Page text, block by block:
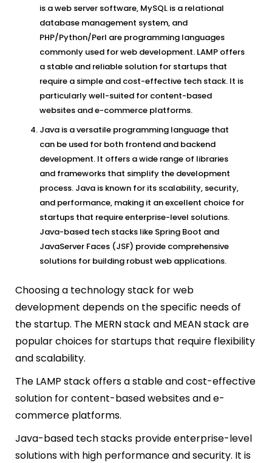
is a web server software, MySQL is a relational
database management system, and
PHP/Python/Perl are programming languages
commonly used for web development. LAMP offers
a stable and reliable solution for startups that
require a simple and cost-effective tech stack. It is
particularly well-suited for content-based
websites and e-commerce platforms.
Java is a versatile programming language that
can be used for both frontend and backend
development. It offers a wide range of libraries
and frameworks that simplify the development
process. Java is known for its scalability, security,
and performance, making it an excellent choice for
startups that require enterprise-level solutions.
Java-based tech stacks like Spring Boot and
JavaServer Faces (JSF) provide comprehensive
solutions for building robust web applications.
Choosing a technology stack for web
development depends on the specific needs of
the startup. The MERN stack and MEAN stack are
popular choices for startups that require flexibility
and scalability.
The LAMP stack offers a stable and cost-effective
solution for content-based websites and e-
commerce platforms.
Java-based tech stacks provide enterprise-level
solutions with high performance and security. It is